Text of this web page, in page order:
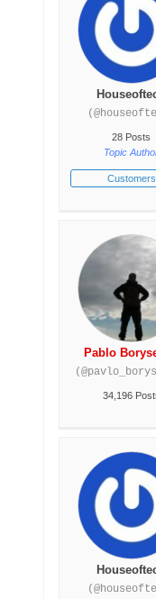
28 Posts
Topic
Customers
Pablo
34,196